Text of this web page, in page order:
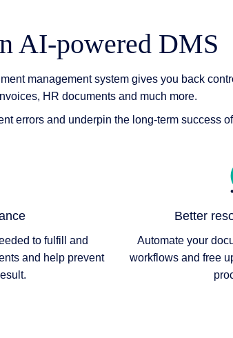
AI-powered DMS
management system gives you back
HR documents and much more.
errors and underpin the long-term success
to fulfill and
and help prevent
Better
Automate your
workflows and free